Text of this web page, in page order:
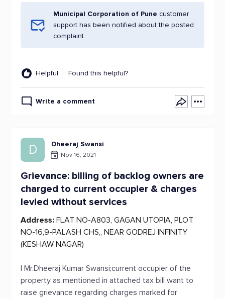
Municipal Corporation of Pune customer
support has been notified about the posted
complaint.
Helpful Found this helpful?
Write a comment
D Dheeraj Swansi
Nov 16, 2021
Grievance: billing of backlog owners are
charged to current occupier & charges
levied without services
Address: FLAT NO-A803, GAGAN UTOPIA, PLOT
NO-16,9-PALASH CHS,, NEAR GODREJ INFINITY
(KESHAW NAGAR)
I Mr.Dheeraj Kumar Swansi;current occupier of the
property as mentioned in attached tax bill want to
raise grievance regarding charges marked for